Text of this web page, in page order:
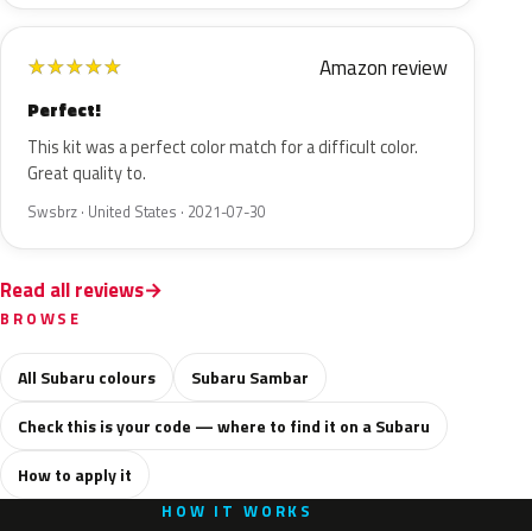
★★★★★ Amazon review
Perfect!
This kit was a perfect color match for a difficult color.
Great quality to.
Swsbrz · United States · 2021-07-30
Read all reviews
BROWSE
All Subaru colours
Subaru Sambar
Check this is your code — where to find it on a Subaru
How to apply it
HOW IT WORKS